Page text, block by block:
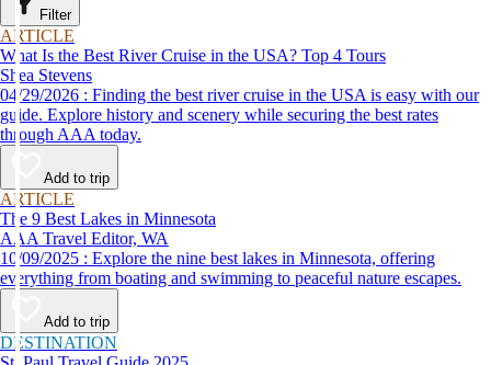
Filter
ARTICLE
What Is the Best River Cruise in the USA? Top 4 Tours
Shea Stevens
04/29/2026 : Finding the best river cruise in the USA is easy with our
guide. Explore history and scenery while securing the best rates
through AAA today.
Add to trip
ARTICLE
The 9 Best Lakes in Minnesota
AAA Travel Editor, WA
10/09/2025 : Explore the nine best lakes in Minnesota, offering
everything from boating and swimming to peaceful nature escapes.
Add to trip
DESTINATION